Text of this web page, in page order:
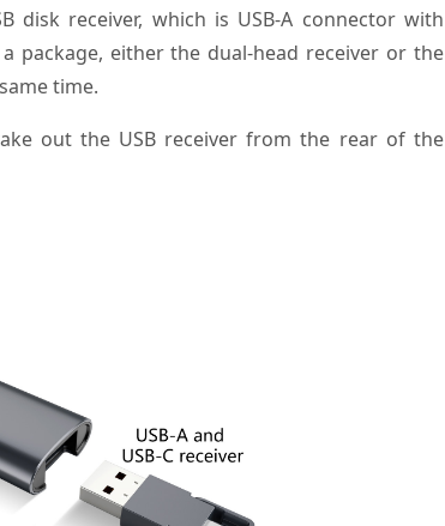
disk receiver, which is USB-A connector with
package, either the dual-head receiver or the
time.
out the USB receiver from the rear of the